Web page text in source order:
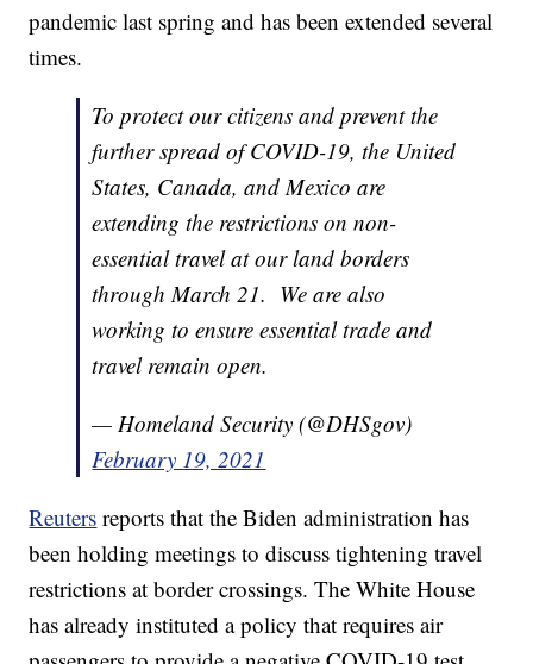
pandemic last spring and has been extended several
times.
To protect our citizens and prevent the
further spread of COVID-19, the United
States, Canada, and Mexico are
extending the restrictions on non-
essential travel at our land borders
through March 21. We are also
working to ensure essential trade and
travel remain open.
— Homeland Security (@DHSgov)
February 19, 2021
Reuters reports that the Biden administration has
been holding meetings to discuss tightening travel
restrictions at border crossings. The White House
has already instituted a policy that requires air